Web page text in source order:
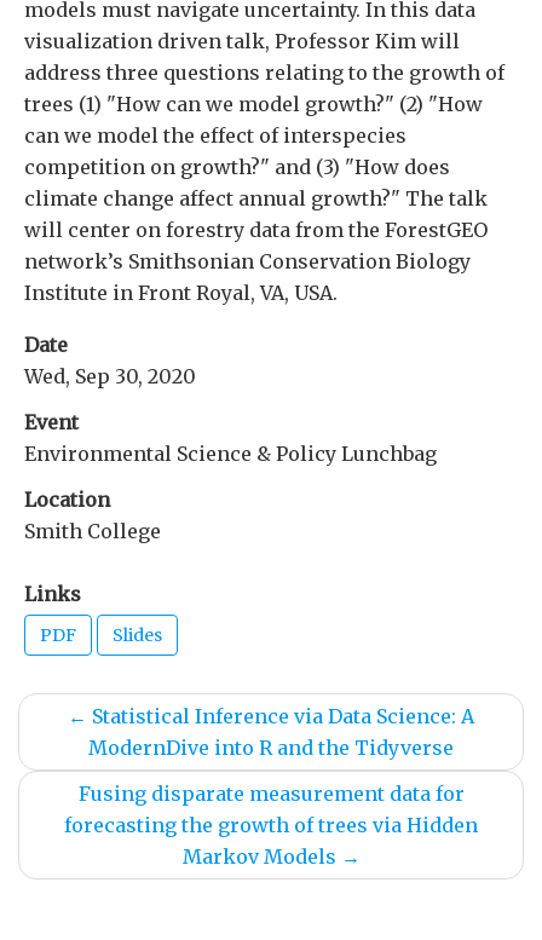
models must navigate uncertainty. In this data
visualization driven talk, Professor Kim will
address three questions relating to the growth of
trees (1) "How can we model growth?" (2) "How
can we model the effect of interspecies
competition on growth?" and (3) "How does
climate change affect annual growth?" The talk
will center on forestry data from the ForestGEO
network’s Smithsonian Conservation Biology
Institute in Front Royal, VA, USA.
Date
Wed, Sep 30, 2020
Event
Environmental Science & Policy Lunchbag
Location
Smith College
Links
PDF Slides
← Statistical Inference via Data Science: A
ModernDive into R and the Tidyverse
Fusing disparate measurement data for
forecasting the growth of trees via Hidden
Markov Models →